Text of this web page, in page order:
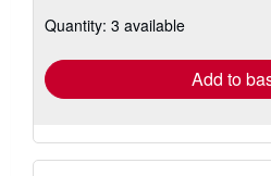
shipping
Quantity: 3 available
Add to